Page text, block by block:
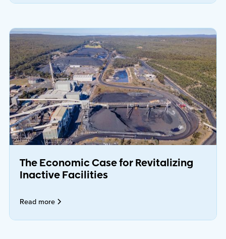
The Economic Case for Revitalizing
Inactive Facilities
Read more